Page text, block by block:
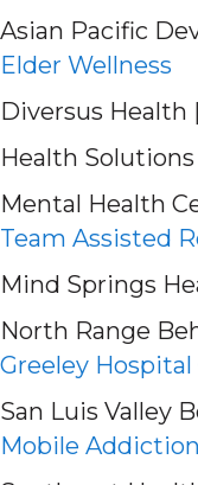
Asian Pacific
Elder Wellness
Diversus Health |
Health Solutions
Mental Health
Team Assisted
Mind Springs
North Range
Greeley
San Luis Valley
Mobile